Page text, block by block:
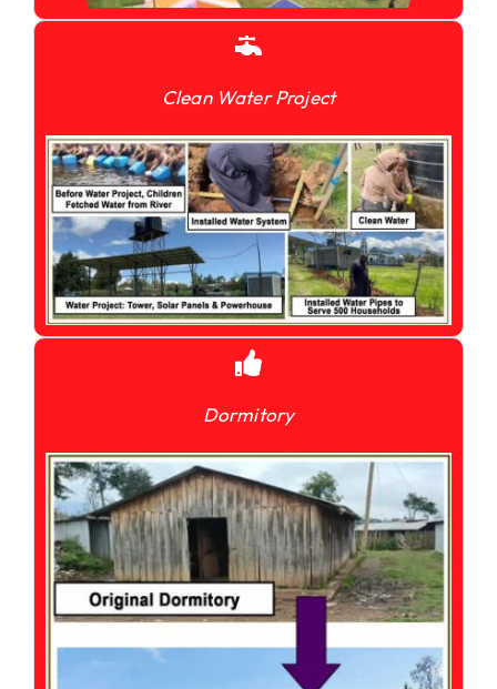
Clean Water Project
Dormitory